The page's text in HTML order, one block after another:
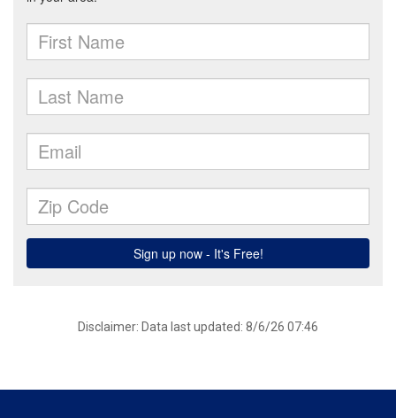
Disclaimer: Data last updated: 8/6/26 07:46